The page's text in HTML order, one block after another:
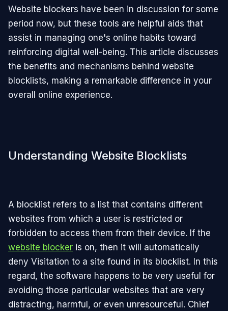
Website blockers have been in discussion for some
period now, but these tools are helpful aids that
assist in managing one's online habits toward
reinforcing digital well-being. This article discusses
the benefits and mechanisms behind website
blocklists, making a remarkable difference in your
overall online experience.
Understanding Website Blocklists
A blocklist refers to a list that contains different
websites from which a user is restricted or
forbidden to access them from their device. If the
website blocker is on, then it will automatically
deny Visitation to a site found in its blocklist. In this
regard, the software happens to be very useful for
avoiding those particular websites that are very
distracting, harmful, or even unresourceful. Chief